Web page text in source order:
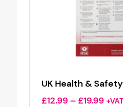
UK Health &
£12.99 – £19.99Price
+VAT